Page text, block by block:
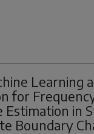
Learning
for
Estimation in
Boundary